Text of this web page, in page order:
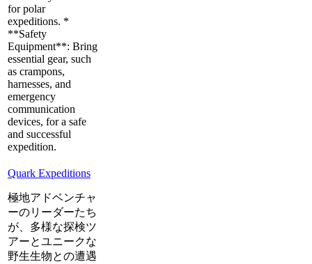
for polar
expeditions. *
**Safety
Equipment**: Bring
essential gear, such
as crampons,
harnesses, and
emergency
communication
devices, for a safe
and successful
expedition.
Quark Expeditions
極地アドベンチャ
ーのリーダーたち
が、多様な探検ツ
アーとユニークな
野生生物との遭遇